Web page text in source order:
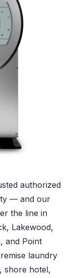
authorized
— and our
the line in
Lakewood,
and Point
laundry
shore hotel,